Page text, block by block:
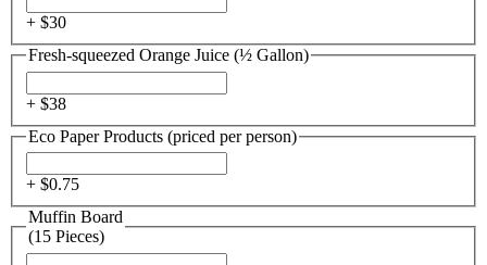
+ $30
Fresh-squeezed Orange Juice (½ Gallon)
+ $38
Eco Paper Products (priced per person)
+ $0.75
Muffin Board
(15 Pieces)